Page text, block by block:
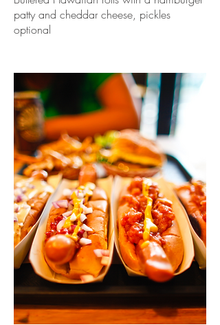
patty and cheddar cheese, pickles
optional